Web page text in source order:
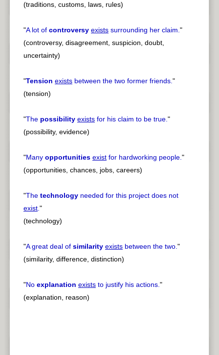
(traditions, customs, laws, rules)
"A lot of controversy exists surrounding her claim."
(controversy, disagreement, suspicion, doubt,
uncertainty)
"Tension exists between the two former friends."
(tension)
"The possibility exists for his claim to be true."
(possibility, evidence)
"Many opportunities exist for hardworking people."
(opportunities, chances, jobs, careers)
"The technology needed for this project does not
exist."
(technology)
"A great deal of similarity exists between the two."
(similarity, difference, distinction)
"No explanation exists to justify his actions."
(explanation, reason)